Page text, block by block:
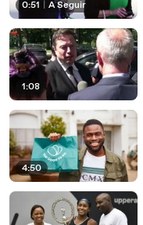
0:51 A Seguir
1:08
4:50